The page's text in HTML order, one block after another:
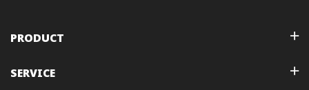
PRODUCT
SERVICE